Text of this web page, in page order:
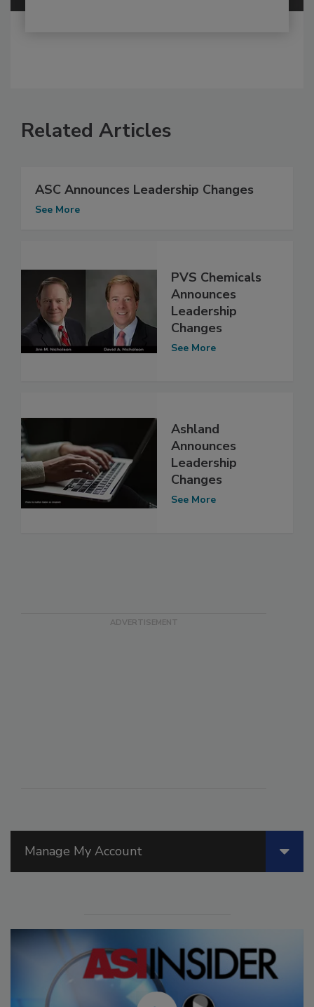
Manage My Account
Related Articles
ASC Announces Leadership Changes
See More
PVS Chemicals
Announces
Leadership
Changes
See More
Ashland
Announces
Leadership
Changes
See More